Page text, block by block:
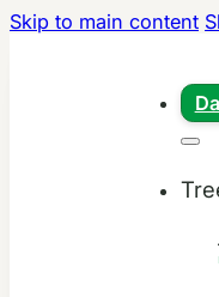
Skip to main content